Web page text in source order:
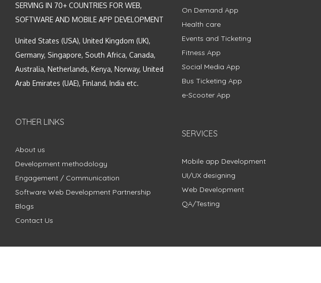
SERVING IN 70+ COUNTRIES FOR WEB,
SOFTWARE AND MOBILE APP DEVELOPMENT
United States (USA), United Kingdom (UK),
Germany, Singapore, South Africa, Canada,
Australia, Netherlands, Kenya, Norway, United
Arab Emirates (UAE), Finland, India etc.
OTHER LINKS
About us
Development methodology
Engagement / Communication
Software Web Development Partnership
Blogs
Contact Us
On Demand App
Health care
Events and Ticketing
Fitness App
Social Media App
Bus Ticketing App
e-Scooter App
SERVICES
Mobile app Development
UI/UX designing
Web Development
QA/Testing